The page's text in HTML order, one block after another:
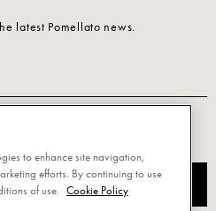
latest Pomellato news.
to enhance site navigation,
efforts. By continuing to use
of use.
Cookie Policy